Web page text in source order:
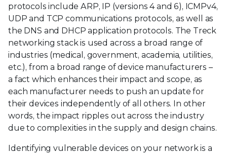
protocols include ARP, IP (versions 4 and 6), ICMPv4,
UDP and TCP communications protocols, as well as
the DNS and DHCP application protocols. The Treck
networking stack is used across a broad range of
industries (medical, government, academia, utilities,
etc.), from a broad range of device manufacturers –
a fact which enhances their impact and scope, as
each manufacturer needs to push an update for
their devices independently of all others. In other
words, the impact ripples out across the industry
due to complexities in the supply and design chains.
Identifying vulnerable devices on your network is a